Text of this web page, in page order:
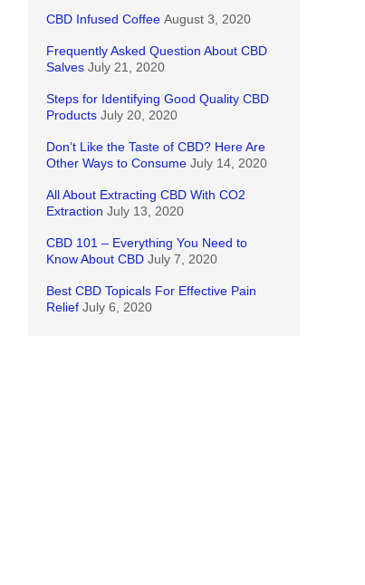
CBD Infused Coffee August 3, 2020
Frequently Asked Question About CBD
Salves July 21, 2020
Steps for Identifying Good Quality CBD
Products July 20, 2020
Don’t Like the Taste of CBD? Here Are
Other Ways to Consume July 14, 2020
All About Extracting CBD With CO2
Extraction July 13, 2020
CBD 101 – Everything You Need to
Know About CBD July 7, 2020
Best CBD Topicals For Effective Pain
Relief July 6, 2020